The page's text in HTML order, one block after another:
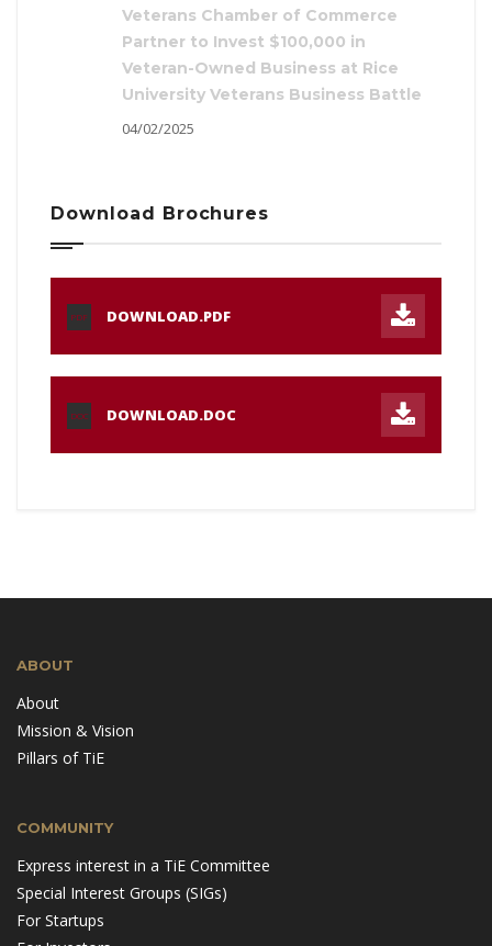
Veterans Chamber of Commerce
Partner to Invest $100,000 in
Veteran-Owned Business at Rice
University Veterans Business Battle
04/02/2025
Download Brochures
PDF DOWNLOAD.PDF
DOC DOWNLOAD.DOC
ABOUT
About
Mission & Vision
Pillars of TiE
COMMUNITY
Express interest in a TiE Committee
Special Interest Groups (SIGs)
For Startups